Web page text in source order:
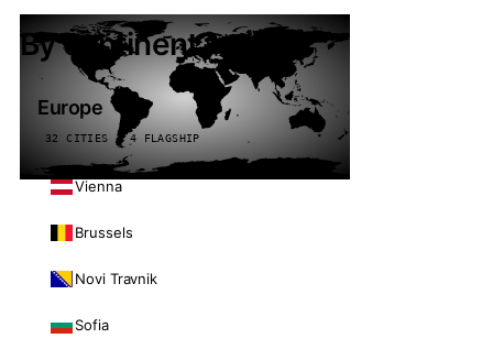
By continent
Europe
32 CITIES · 4 FLAGSHIP
Vienna
Brussels
Novi Travnik
Sofia